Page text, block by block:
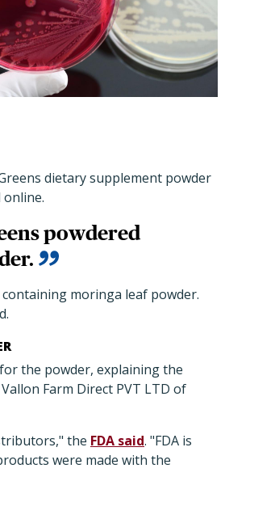
dietary supplement powder
online.
powdered
moringa leaf powder.
the powder, explaining the
Farm Direct PVT LTD of
the FDA said. "FDA is
were made with the